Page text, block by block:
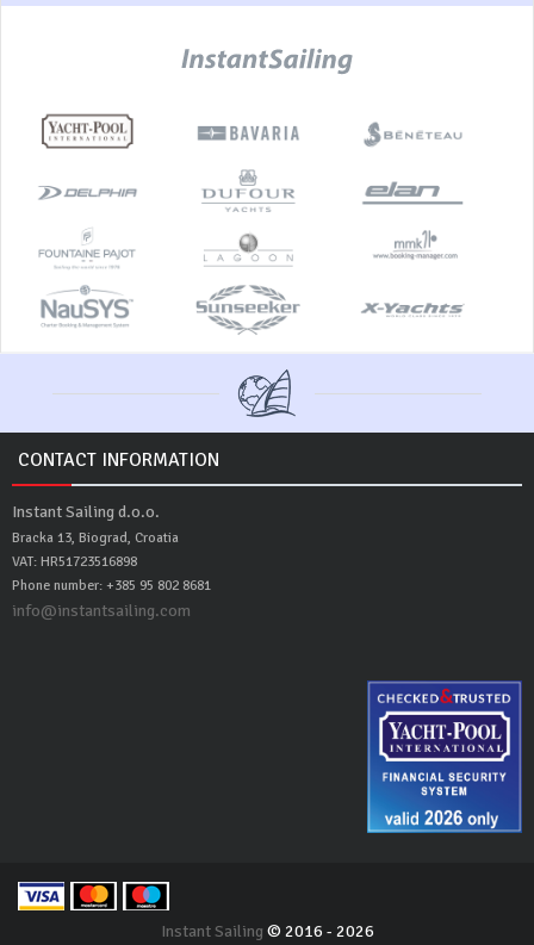
CONTACT INFORMATION
Instant Sailing d.o.o.
Bracka 13, Biograd, Croatia
VAT: HR51723516898
Phone number: +385 95 802 8681
info@instantsailing.com
Instant Sailing © 2016 - 2026